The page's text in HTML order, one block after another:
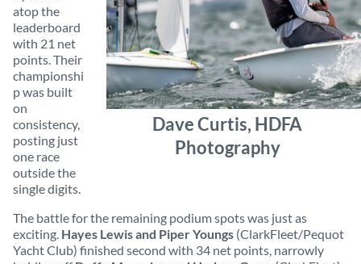
Dave Curtis, HDFA
Photography
atop the
leaderboard
with 21 net
points. Their
championshi
p was built
on
consistency,
posting just
one race
outside the
single digits.
The battle for the remaining podium spots was just as
exciting. Hayes Lewis and Piper Youngs (ClarkFleet/Pequot
Yacht Club) finished second with 34 net points, narrowly